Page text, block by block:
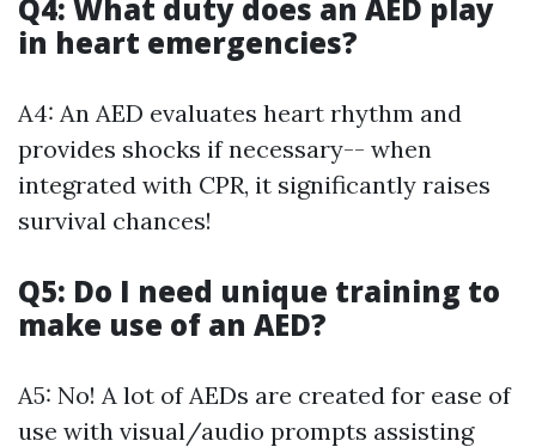
Q4: What duty does an AED play
in heart emergencies?
A4: An AED evaluates heart rhythm and
provides shocks if necessary-- when
integrated with CPR, it significantly raises
survival chances!
Q5: Do I need unique training to
make use of an AED?
A5: No! A lot of AEDs are created for ease of
use with visual/audio prompts assisting